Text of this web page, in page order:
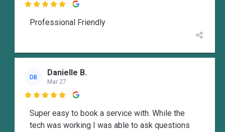

Professional Friendly
DB Danielle B.
Mar 27

Super easy to book a service with. While the
tech was working I was able to ask questions